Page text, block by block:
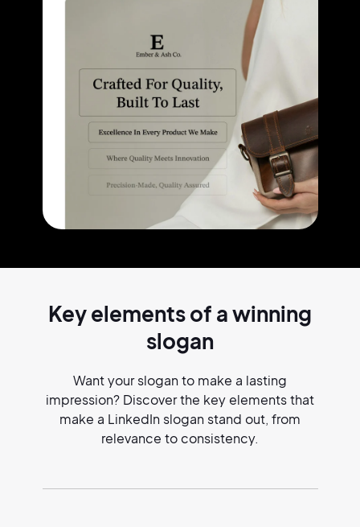
Key elements of awinning
slogan
Want your slogan to make a lasting
impression? Discover the key elements that
make a LinkedIn slogan stand out, from
relevance to consistency.